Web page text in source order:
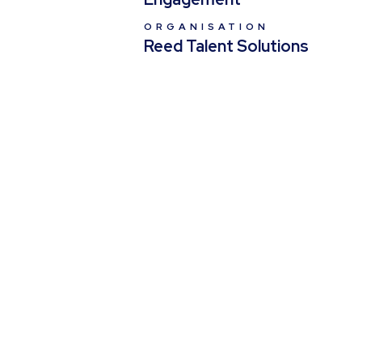
ORGANISATION
Reed Talent Solutions